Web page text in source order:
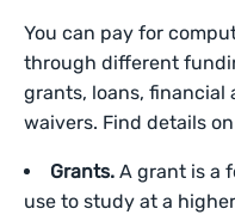
You can pay for
through different
grants, loans, financial
waivers. Find details
Grants. A grant is a
use to study at a